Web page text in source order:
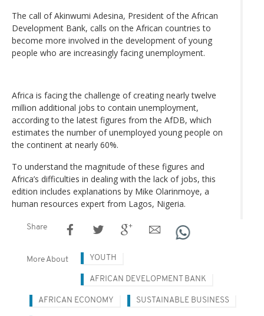
The call of Akinwumi Adesina, President of the African
Development Bank, calls on the African countries to
become more involved in the development of young
people who are increasingly facing unemployment.
Africa is facing the challenge of creating nearly twelve
million additional jobs to contain unemployment,
according to the latest figures from the AfDB, which
estimates the number of unemployed young people on
the continent at nearly 60%.
To understand the magnitude of these figures and
Africa’s difficulties in dealing with the lack of jobs, this
edition includes explanations by Mike Olarinmoye, a
human resources expert from Lagos, Nigeria.
Share
More About YOUTH
AFRICAN DEVELOPMENT BANK
AFRICAN ECONOMY SUSTAINABLE BUSINESS